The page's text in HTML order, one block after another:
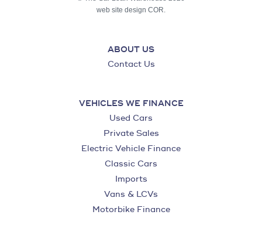
web site design COR.
ABOUT US
Contact Us
VEHICLES WE FINANCE
Used Cars
Private Sales
Electric Vehicle Finance
Classic Cars
Imports
Vans & LCVs
Motorbike Finance